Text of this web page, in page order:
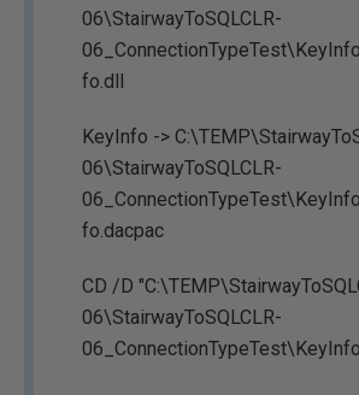
06\StairwayToSQLCLR-
fo.dll
KeyInfo ->
06\StairwayToSQLCLR-
fo.dacpac
CD /D
06\StairwayToSQLCLR-